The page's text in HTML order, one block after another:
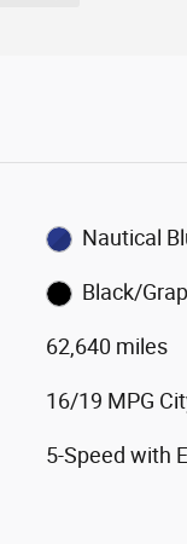
Nautical
Black/
62,640 miles
16/19 MPG
5-Speed with